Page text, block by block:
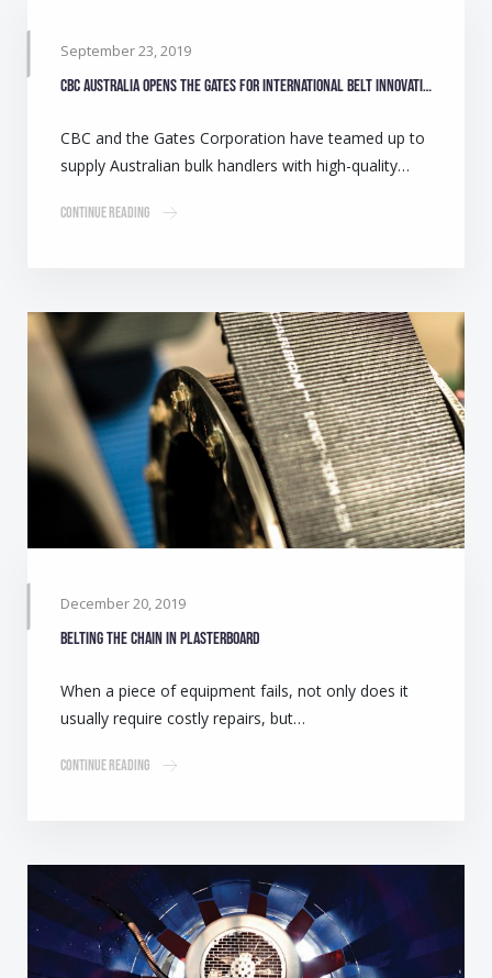
September 23, 2019
CBC Australia opens the Gates for international belt innovation
CBC and the Gates Corporation have teamed up to
supply Australian bulk handlers with high-quality…
Continue Reading
December 20, 2019
Belting the chain in plasterboard
When a piece of equipment fails, not only does it
usually require costly repairs, but…
Continue Reading